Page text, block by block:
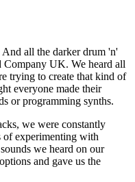
all the darker drum 'n'
UK. We heard all
trying to create that kind of
everyone made their
or programming synths.
we were constantly
of experimenting with
we heard on our
and gave us the